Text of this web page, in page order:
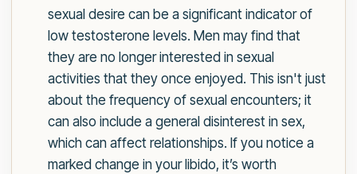
sexual desire can be a significant indicator of
low testosterone levels. Men may find that
they are no longer interested in sexual
activities that they once enjoyed. This isn't just
about the frequency of sexual encounters; it
can also include a general disinterest in sex,
which can affect relationships. If you notice a
marked change in your libido, it’s worth